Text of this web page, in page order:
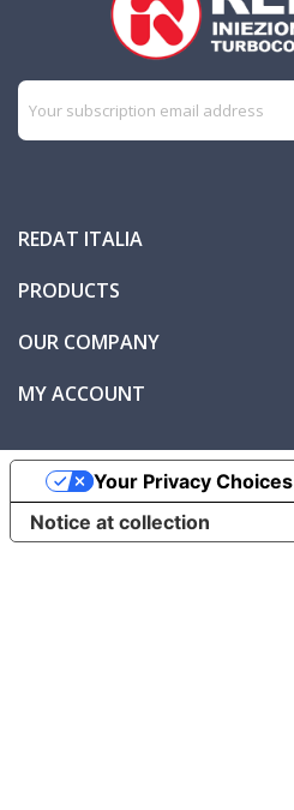
REDAT ITALIA
PRODUCTS
OUR COMPANY
MY ACCOUNT
Notice at collection
Your Privacy Choices